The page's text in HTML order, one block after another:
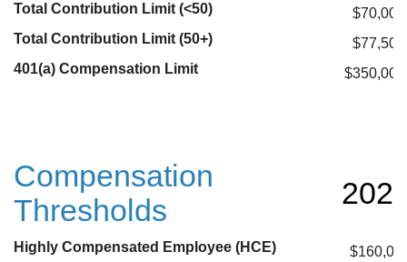
Total Contribution Limit (<50)
$70,000
Total Contribution Limit (50+)
$77,500
401(a) Compensation Limit
$350,000
Compensation
Thresholds
Highly Compensated Employee (HCE)